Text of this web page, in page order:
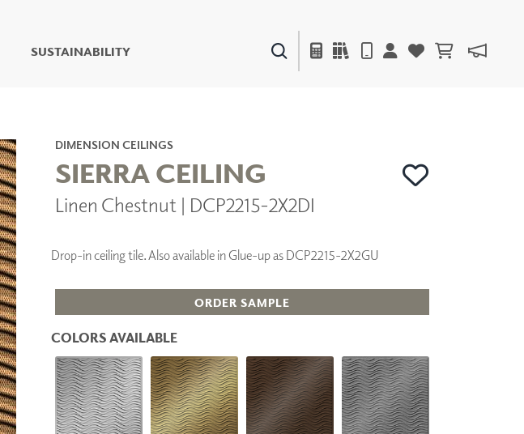
WELL MURALS
CURATED
DRY ERASE PAINT
WALL
DECOR
WALL ART
ACCESSORIES
TEXTILES
OUTDOOR
WALLS
CEILINGS
METALS
WINDOW SHADES
PLUS+ SHADES
CONTRACT PLUS+
ECLIPSE AUTOMATED SUN
CONTROL
SUSTAINABILITY
DIMENSION CEILINGS
SIERRA CEILING
Linen Chestnut | DCP2215-2X2DI
Drop-in ceiling tile. Also available in Glue-up as DCP2215-2X2GU
ORDER SAMPLE
COLORS AVAILABLE